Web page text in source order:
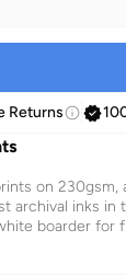
Returns
on 230gsm,
archival inks in
boarder for